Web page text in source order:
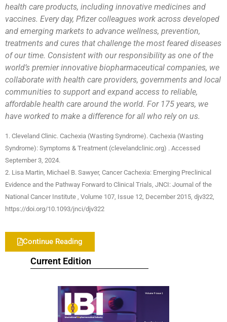
Current Edition
health care products, including innovative medicines and
vaccines. Every day, Pfizer colleagues work across developed
and emerging markets to advance wellness, prevention,
treatments and cures that challenge the most feared diseases
of our time. Consistent with our responsibility as one of the
world’s premier innovative biopharmaceutical companies, we
collaborate with health care providers, governments and local
communities to support and expand access to reliable,
affordable health care around the world. For 175 years, we
have worked to make a difference for all who rely on us.
1. Cleveland Clinic. Cachexia (Wasting Syndrome). Cachexia (Wasting
Syndrome): Symptoms & Treatment (clevelandclinic.org) . Accessed
September 3, 2024.
2. Lisa Martin, Michael B. Sawyer, Cancer Cachexia: Emerging Preclinical
Evidence and the Pathway Forward to Clinical Trials, JNCI: Journal of the
National Cancer Institute , Volume 107, Issue 12, December 2015, djv322,
https://doi.org/10.1093/jnci/djv322
Continue Reading